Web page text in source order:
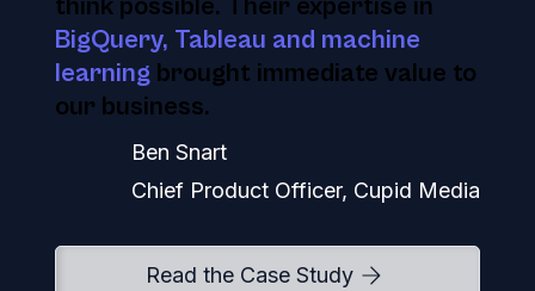
think possible. Their expertise in
BigQuery, Tableau and machine
learningbrought immediate value to
our business.
Ben Snart
Chief Product Officer, Cupid Media
Read the Case Study